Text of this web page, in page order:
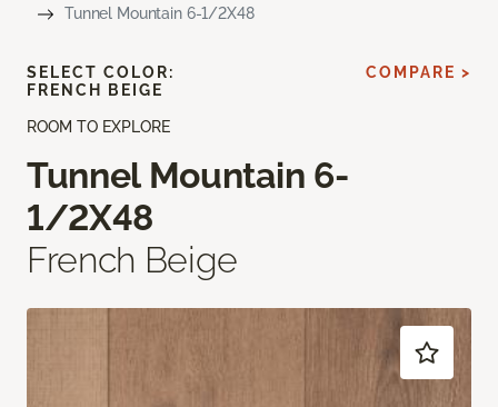
Tunnel Mountain 6-1/2X48
ROOM TO EXPLORE
Tunnel Mountain 6-
1/2X48
French Beige
SELECT COLOR:
FRENCH BEIGE
COMPARE >